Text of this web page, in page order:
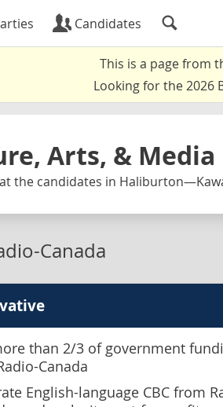
Candidates
This is a page from
Looking for the 2026
Arts, & Media
the candidates in
Canada
than 2/3 of government
Canada
English-language CBC from